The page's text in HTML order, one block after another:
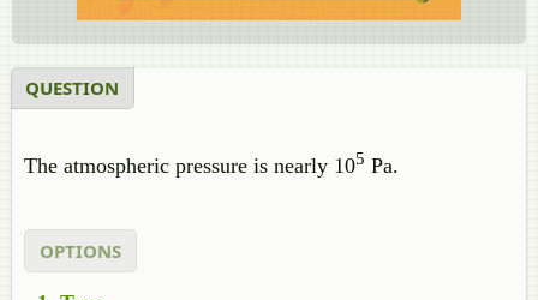
QUESTION
The atmospheric pressure is nearly 105 Pa.
OPTIONS